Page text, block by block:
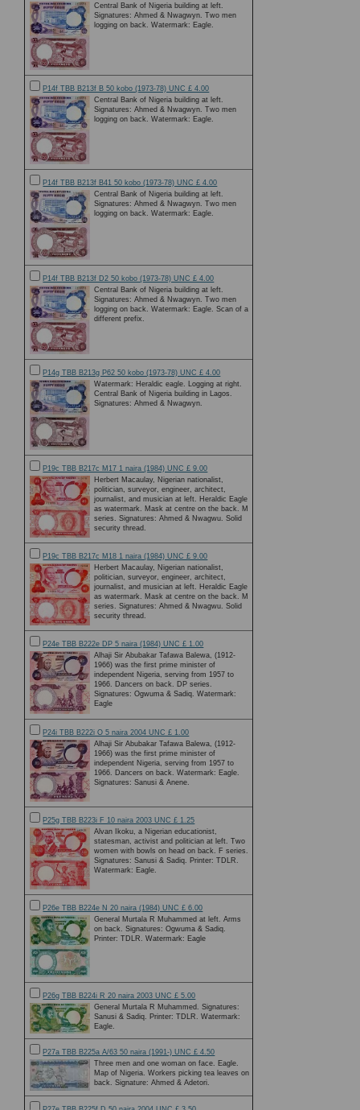
Central Bank of Nigeria building at left.
Signatures: Ahmed & Nwagwyn. Two men
logging on back. Watermark: Eagle.
P14f TBB B213f B 50 kobo (1973-78) UNC £ 4.00
Central Bank of Nigeria building at left.
Signatures: Ahmed & Nwagwyn. Two men
logging on back. Watermark: Eagle.
P14f TBB B213f B41 50 kobo (1973-78) UNC £ 4.00
Central Bank of Nigeria building at left.
Signatures: Ahmed & Nwagwyn. Two men
logging on back. Watermark: Eagle.
P14f TBB B213f D2 50 kobo (1973-78) UNC £ 4.00
Central Bank of Nigeria building at left.
Signatures: Ahmed & Nwagwyn. Two men
logging on back. Watermark: Eagle. Scan of a
different prefix.
P14g TBB B213g P62 50 kobo (1973-78) UNC £ 4.00
Watermark: Heraldic eagle. Logging at right.
Central Bank of Nigeria building in Lagos.
Signatures: Ahmed & Nwagwyn.
P19c TBB B217c M17 1 naira (1984) UNC £ 9.00
Herbert Macaulay, Nigerian nationalist,
politician, surveyor, engineer, architect,
journalist, and musician at left. Heraldic Eagle
as watermark. Mask at centre on the back. M
series. Signatures: Ahmed & Nwagwu. Solid
security thread.
P19c TBB B217c M18 1 naira (1984) UNC £ 9.00
Herbert Macaulay, Nigerian nationalist,
politician, surveyor, engineer, architect,
journalist, and musician at left. Heraldic Eagle
as watermark. Mask at centre on the back. M
series. Signatures: Ahmed & Nwagwu. Solid
security thread.
P24e TBB B222e DP 5 naira (1984) UNC £ 1.00
Alhaji Sir Abubakar Tafawa Balewa, (1912-
1966) was the first prime minister of
independent Nigeria, serving from 1957 to
1966. Dancers on back. DP series.
Signatures: Ogwuma & Sadiq. Watermark:
Eagle
P24i TBB B222i O 5 naira 2004 UNC £ 1.00
Alhaji Sir Abubakar Tafawa Balewa, (1912-
1966) was the first prime minister of
independent Nigeria, serving from 1957 to
1966. Dancers on back. Watermark: Eagle.
Signatures: Sanusi & Anene.
P25g TBB B223i F 10 naira 2003 UNC £ 1.25
Alvan Ikoku, a Nigerian educationist,
statesman, activist and politician at left. Two
women with bowls on head on back. F series.
Signatures: Sanusi & Sadiq. Printer: TDLR.
Watermark: Eagle.
P26e TBB B224e N 20 naira (1984) UNC £ 6.00
General Murtala R Muhammed at left. Arms
on back. Signatures: Ogwuma & Sadiq.
Printer: TDLR. Watermark: Eagle
P26g TBB B224i R 20 naira 2003 UNC £ 5.00
General Murtala R Muhammed. Signatures:
Sanusi & Sadiq. Printer: TDLR. Watermark:
Eagle.
P27a TBB B225a A/63 50 naira (1991-) UNC £ 4.50
Three men and one woman on face. Eagle.
Map of Nigeria. Workers picking tea leaves on
back. Signature: Ahmed & Adetori.